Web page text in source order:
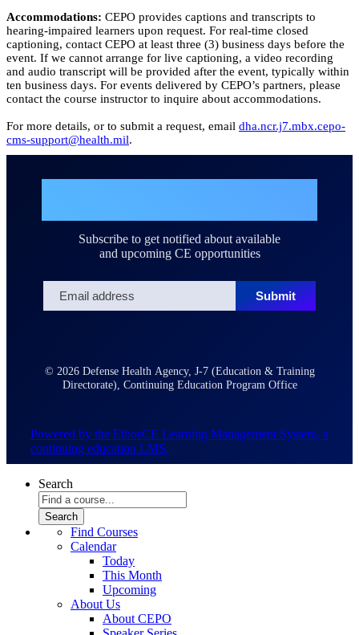
Accommodations: CEPO provides captions and transcripts to
hearing-impaired learners upon request. For real-time closed
captioning, contact CEPO at least three (3) business days before the
event. If we cannot arrange for live captioning, a video recording
and audio transcript will be provided after the event, typically within
ten business days. For events delivered by CEPO’s partners, please
contact the course instructor to inquire about accommodations.
For more details, or to submit a request, email dha.ncr.j7.mbx.cepo-
cms-support@health.mil.
Subscribe to get notified about available
and upcoming CE opportunities
© 2026 Defense Health Agency, J-7 (Education & Training
Directorate), Continuing Education Program Office
Powered by the EthosCE Learning Management System, a
continuing education LMS.
Search
Find Courses
Calendar
Today
This Month
Upcoming
About Us
About CEPO